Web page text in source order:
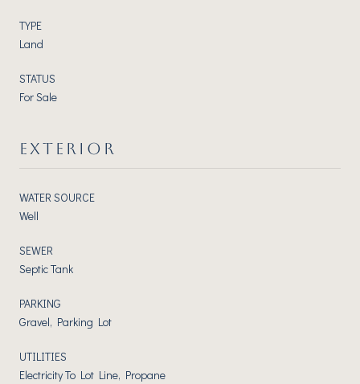
TYPE
Land
STATUS
For Sale
EXTERIOR
WATER SOURCE
Well
SEWER
Septic Tank
PARKING
Gravel, Parking Lot
UTILITIES
Electricity To Lot Line, Propane